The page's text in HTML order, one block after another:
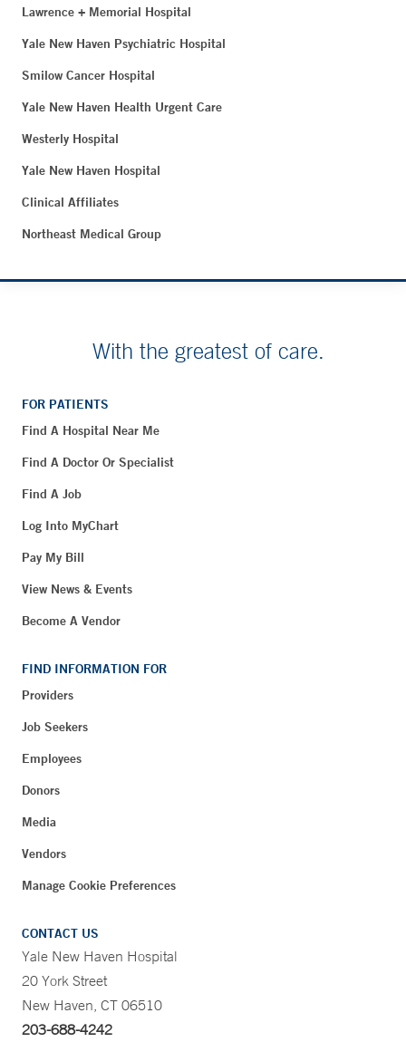
Lawrence + Memorial Hospital
Yale New Haven Psychiatric Hospital
Smilow Cancer Hospital
Yale New Haven Health Urgent Care
Westerly Hospital
Yale New Haven Hospital
Clinical Affiliates
Northeast Medical Group
With the greatest of care.
FOR PATIENTS
Find A Hospital Near Me
Find A Doctor Or Specialist
Find A Job
Log Into MyChart
Pay My Bill
View News & Events
Become A Vendor
FIND INFORMATION FOR
Providers
Job Seekers
Employees
Donors
Media
Vendors
Manage Cookie Preferences
CONTACT US
Yale New Haven Hospital
20 York Street
New Haven, CT 06510
203-688-4242